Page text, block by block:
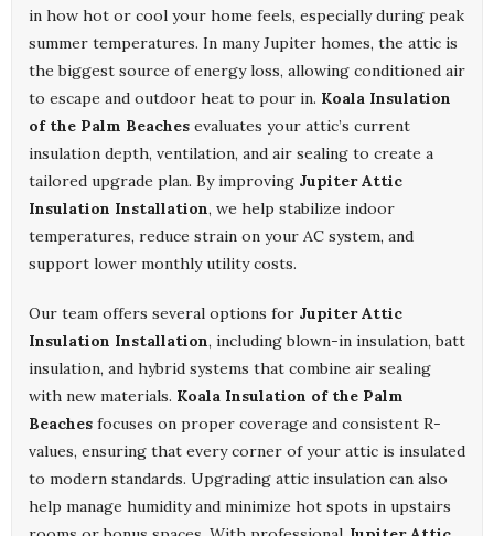
in how hot or cool your home feels, especially during peak
summer temperatures. In many Jupiter homes, the attic is
the biggest source of energy loss, allowing conditioned air
to escape and outdoor heat to pour in. Koala Insulation
of the Palm Beaches evaluates your attic’s current
insulation depth, ventilation, and air sealing to create a
tailored upgrade plan. By improving Jupiter Attic
Insulation Installation, we help stabilize indoor
temperatures, reduce strain on your AC system, and
support lower monthly utility costs.
Our team offers several options for Jupiter Attic
Insulation Installation, including blown-in insulation, batt
insulation, and hybrid systems that combine air sealing
with new materials. Koala Insulation of the Palm
Beaches focuses on proper coverage and consistent R-
values, ensuring that every corner of your attic is insulated
to modern standards. Upgrading attic insulation can also
help manage humidity and minimize hot spots in upstairs